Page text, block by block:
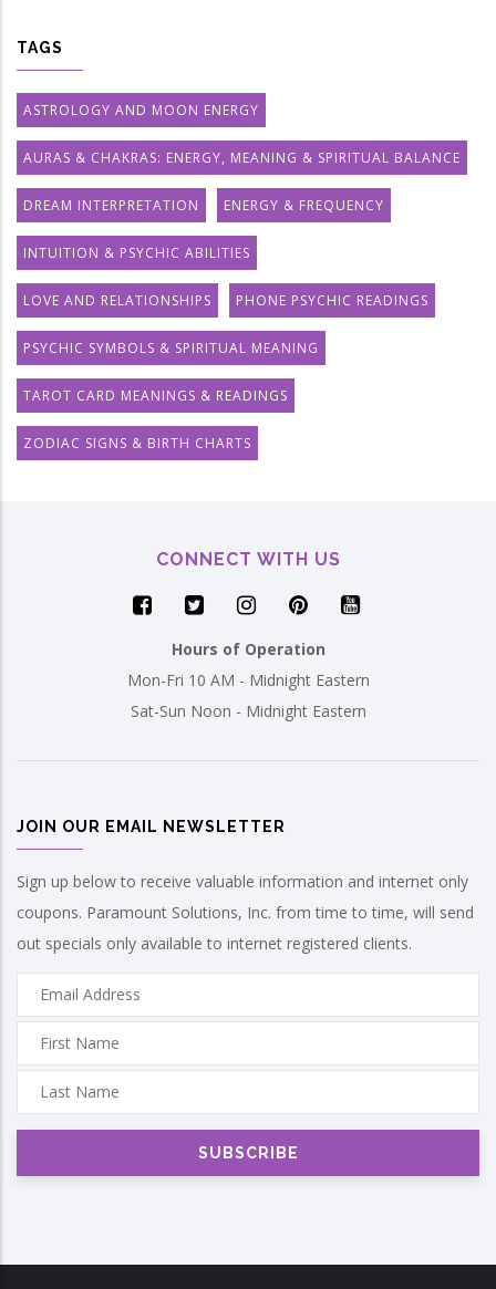
TAGS
ASTROLOGY AND MOON ENERGY
AURAS & CHAKRAS: ENERGY, MEANING & SPIRITUAL BALANCE
DREAM INTERPRETATION ENERGY & FREQUENCY
INTUITION & PSYCHIC ABILITIES
LOVE AND RELATIONSHIPS PHONE PSYCHIC READINGS
PSYCHIC SYMBOLS & SPIRITUAL MEANING
TAROT CARD MEANINGS & READINGS
ZODIAC SIGNS & BIRTH CHARTS
CONNECT WITH US
Hours of Operation
Mon-Fri 10 AM - Midnight Eastern
Sat-Sun Noon - Midnight Eastern
JOIN OUR EMAIL NEWSLETTER
Sign up below to receive valuable information and internet only
coupons. Paramount Solutions, Inc. from time to time, will send
out specials only available to internet registered clients.